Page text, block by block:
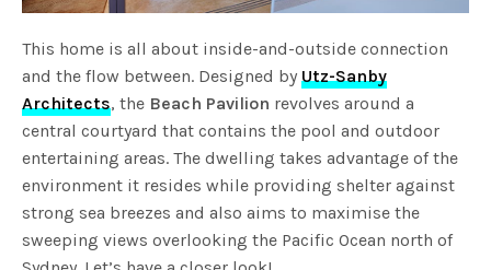
This home is all about inside-and-outside connection
and the flow between. Designed byUtz-Sanby
Architects, the Beach Pavilion revolves around a
central courtyard that contains the pool and outdoor
entertaining areas. The dwelling takes advantage of the
environment it resides while providing shelter against
strong sea breezes and also aims to maximise the
sweeping views overlooking the Pacific Ocean north of